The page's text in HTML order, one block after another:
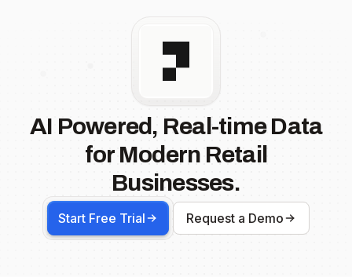
AI Powered, Real-time Data
for Modern Retail
Businesses.
Start Free Trial Request a Demo